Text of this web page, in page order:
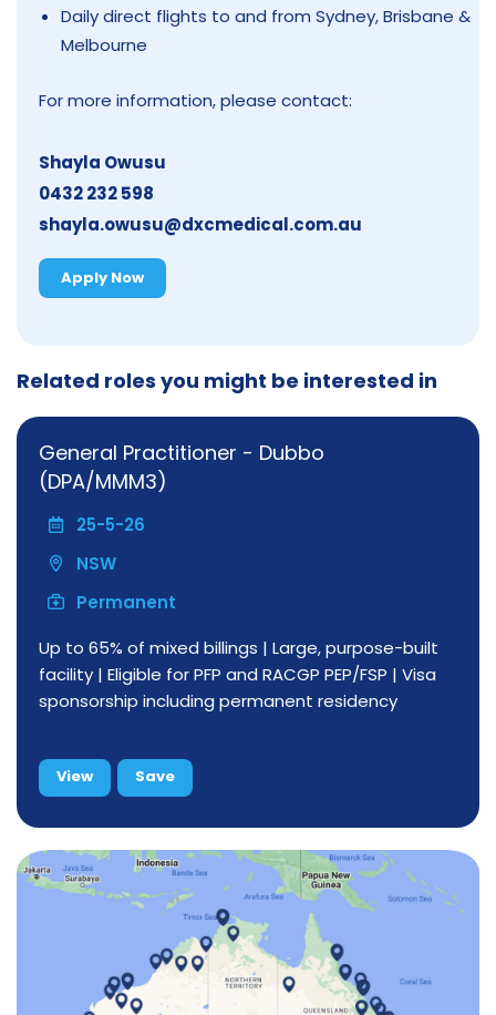
Daily direct flights to and from Sydney, Brisbane &
Melbourne
For more information, please contact:
Shayla Owusu
0432 232 598
shayla.owusu@dxcmedical.com.au
Apply Now
Related roles you might be interested in
General Practitioner - Dubbo
(DPA/MMM3)
25-5-26
NSW
Permanent
Up to 65% of mixed billings | Large, purpose-built
facility | Eligible for PFP and RACGP PEP/FSP | Visa
sponsorship including permanent residency
View Save